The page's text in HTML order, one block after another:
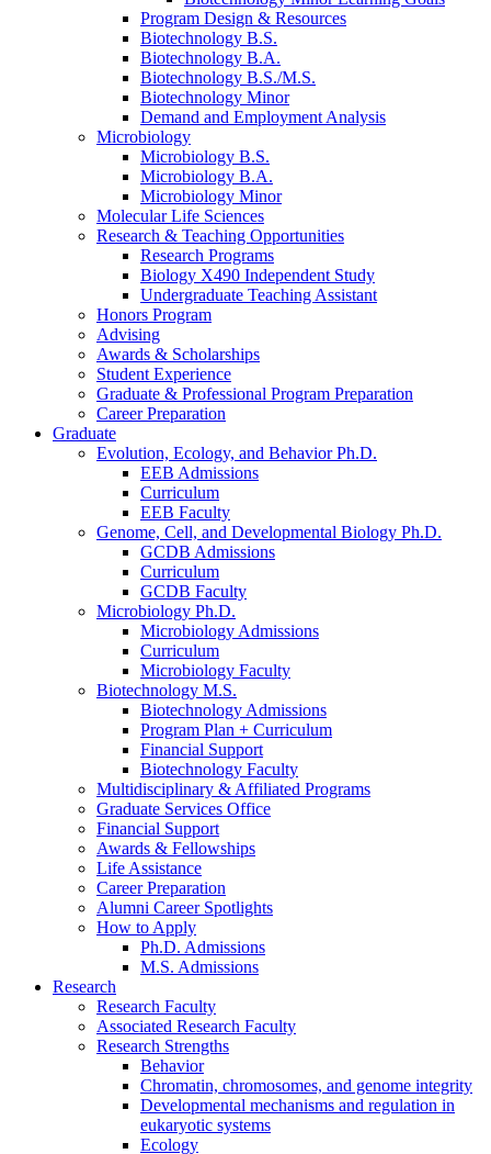
Program Design & Resources
Biotechnology B.S.
Biotechnology B.A.
Biotechnology B.S./M.S.
Biotechnology Minor
Demand and Employment Analysis
Microbiology
Microbiology B.S.
Microbiology B.A.
Microbiology Minor
Molecular Life Sciences
Research & Teaching Opportunities
Research Programs
Biology X490 Independent Study
Undergraduate Teaching Assistant
Honors Program
Advising
Awards & Scholarships
Student Experience
Graduate & Professional Program Preparation
Career Preparation
Graduate
Evolution, Ecology, and Behavior Ph.D.
EEB Admissions
Curriculum
EEB Faculty
Genome, Cell, and Developmental Biology Ph.D.
GCDB Admissions
Curriculum
GCDB Faculty
Microbiology Ph.D.
Microbiology Admissions
Curriculum
Microbiology Faculty
Biotechnology M.S.
Biotechnology Admissions
Program Plan + Curriculum
Financial Support
Biotechnology Faculty
Multidisciplinary & Affiliated Programs
Graduate Services Office
Financial Support
Awards & Fellowships
Life Assistance
Career Preparation
Alumni Career Spotlights
How to Apply
Ph.D. Admissions
M.S. Admissions
Research
Research Faculty
Associated Research Faculty
Research Strengths
Behavior
Chromatin, chromosomes, and genome integrity
Developmental mechanisms and regulation in
eukaryotic systems
Ecology